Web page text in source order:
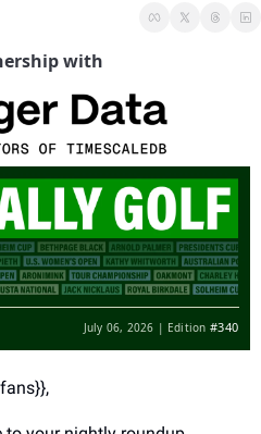
with
July 06, 2026 | Edition #340